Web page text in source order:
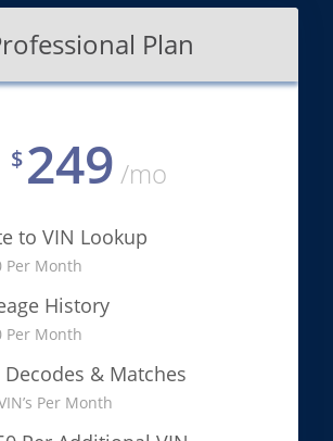
Plan
$ 249 /mo
to VIN Lookup
Per Month
History
Per Month
Decodes & Matches
Per Month